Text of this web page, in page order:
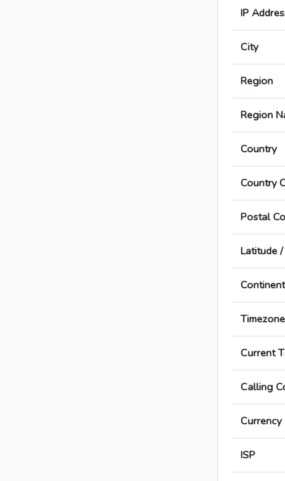
IP
City
Region
Region
Country
Country
Postal
Latitude
Continent
Timezone
Current
Calling
Currency
ISP